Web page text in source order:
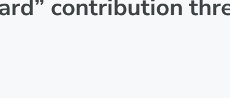
contribution